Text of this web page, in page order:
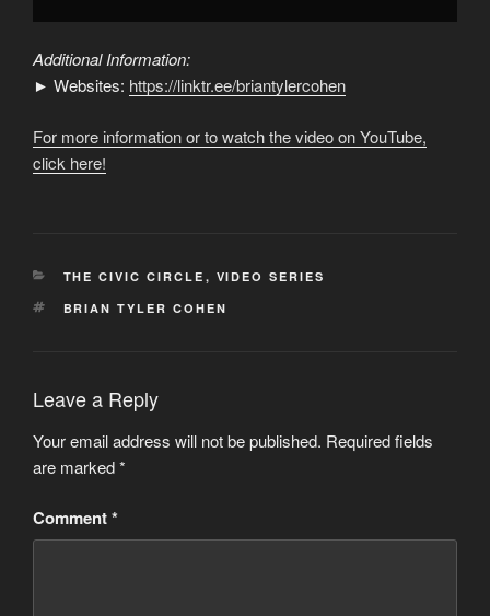
Additional Information:
► Websites: https://linktr.ee/briantylercohen
For more information or to watch the video on YouTube,
click here!
CATEGORIES
THE CIVIC CIRCLE , VIDEO SERIES
TAGS
BRIAN TYLER COHEN
Leave a Reply
Your email address will not be published. Required fields
are marked*
Comment*